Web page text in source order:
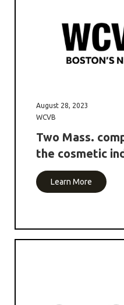
August 28, 2023
WCVB
Two Mass.
the cosmetic
Learn More